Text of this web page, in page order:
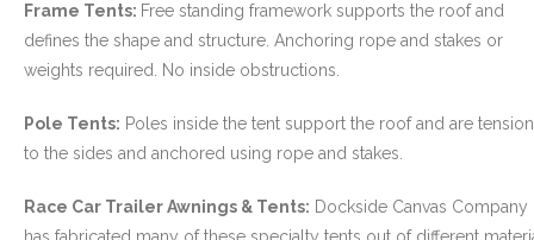
- Installation & On-Site
Boat Lift Canopies
Frame Tents: Free standing framework supports the roof and
defines the shape and structure. Anchoring rope and stakes or
weights required. No inside obstructions.
Pole Tents: Poles inside the tent support the roof and are
to the sides and anchored using rope and stakes.
Race Car Trailer Awnings & Tents: Dockside Canvas Company